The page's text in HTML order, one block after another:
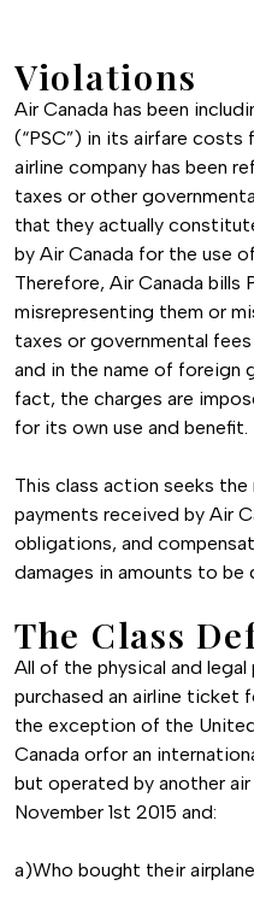
Violations
Air Canada has been
(“PSC”) in its airfare
airline company has been
taxes or other
that they actually
by Air Canada for the use
Therefore, Air Canada bills
misrepresenting them or
taxes or governmental
and in the name of foreign
fact, the charges are
for its own use and benefit.
This class action seeks
payments received by Air
obligations, and
damages in amounts to be
The Class
All of the physical and
purchased an airline ticket
the exception of the
Canada orfor an
but operated by another
November 1st 2015 and:
a)Who bought their